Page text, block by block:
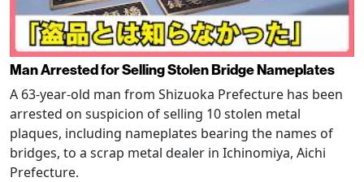
Man Arrested for Selling Stolen Bridge Nameplates
A 63-year-old man from Shizuoka Prefecture has been
arrested on suspicion of selling 10 stolen metal
plaques, including nameplates bearing the names of
bridges, to a scrap metal dealer in Ichinomiya, Aichi
Prefecture.